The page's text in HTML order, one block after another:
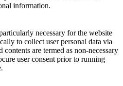
information.
necessary for the website
to collect user personal data via
contents are termed as non-necessary
user consent prior to running